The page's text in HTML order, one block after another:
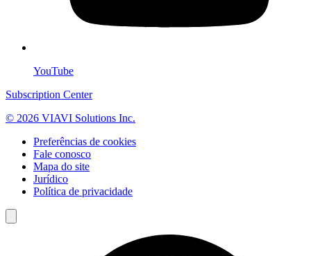
YouTube
Subscription Center
© 2026 VIAVI Solutions Inc.
Preferências de cookies
Fale conosco
Mapa do site
Jurídico
Política de privacidade